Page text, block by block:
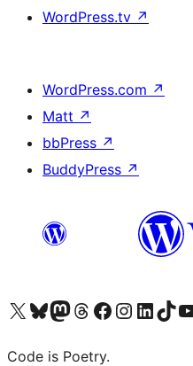
WordPress.tv ↗
WordPress.com ↗
Matt ↗
bbPress ↗
BuddyPress ↗
Visit our X (formerly Twitter) account
Visit our Bluesky account
Visit our Mastodon account
Visit our Threads account
Visit our Facebook page
Visit our Instagram account
Visit ourVisit our
Code is Poetry.